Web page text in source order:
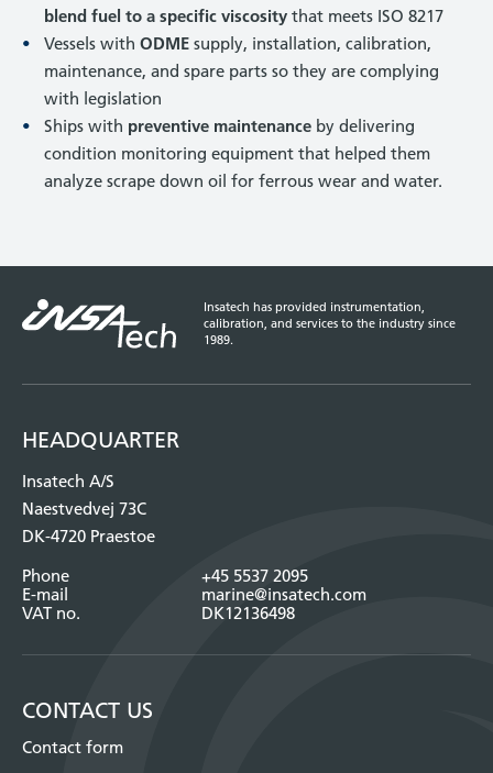
blend fuel to a specific viscosity that meets ISO 8217
Vessels with ODME supply, installation, calibration,
maintenance, and spare parts so they are complying
with legislation
Ships with preventive maintenance by delivering
condition monitoring equipment that helped them
analyze scrape down oil for ferrous wear and water.
Insatech has provided instrumentation,
calibration, and services to the industry since
1989.
HEADQUARTER
Insatech A/S
Naestvedvej 73C
DK-4720 Praestoe
Phone
+45 5537 2095
E-mail
marine@insatech.com
VAT no.
DK12136498
CONTACT US
Contact form